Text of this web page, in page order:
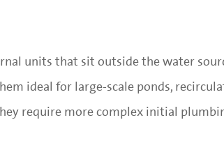
units that sit outside the water
ideal for large-scale ponds,
require more complex initial